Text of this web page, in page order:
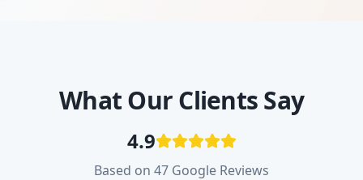
What Our Clients Say
4.9
Based on 47 Google Reviews